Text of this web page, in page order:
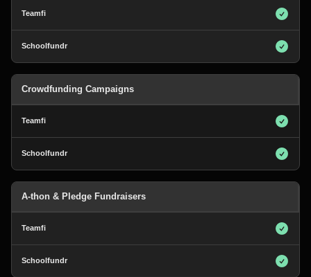
Crowdfunding Campaigns
A-thon & Pledge Fundraisers